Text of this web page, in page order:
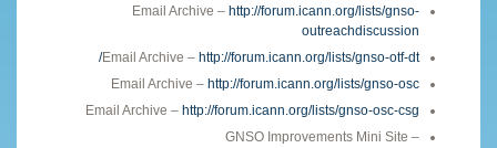
Email Archive – http://forum.icann.org/lists/gnso-
outreachdiscussion
Email Archive – http://forum.icann.org/lists/gnso-otf-dt/
Email Archive – http://forum.icann.org/lists/gnso-osc
Email Archive – http://forum.icann.org/lists/gnso-osc-csg
GNSO Improvements Mini Site –